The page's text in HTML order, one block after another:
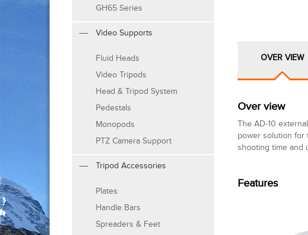
GH65 Series
Video Supports
Fluid Heads
Video Tripods
Head & Tripod System
Pedestals
Monopods
PTZ Camera Support
Tripod Accessories
Plates
Handle Bars
Spreaders & Feet
OVER VIEW
Over view
The AD-10
power solution for
shooting time and
Features